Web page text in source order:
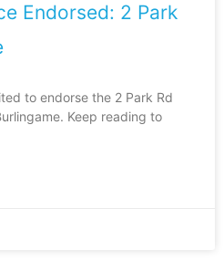
Endorsed: 2 Park
to endorse the 2 Park Rd
Keep reading to